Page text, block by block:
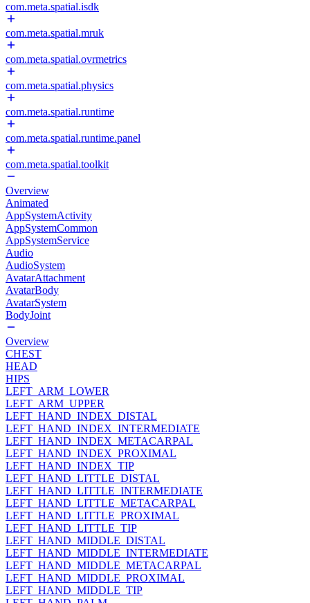
com.meta.spatial.isdk
com.meta.spatial.mruk
com.meta.spatial.ovrmetrics
com.meta.spatial.physics
com.meta.spatial.runtime
com.meta.spatial.runtime.panel
com.meta.spatial.toolkit
Overview
Animated
AppSystemActivity
AppSystemCommon
AppSystemService
Audio
AudioSystem
AvatarAttachment
AvatarBody
AvatarSystem
BodyJoint
Overview
CHEST
HEAD
HIPS
LEFT_ARM_LOWER
LEFT_ARM_UPPER
LEFT_HAND_INDEX_DISTAL
LEFT_HAND_INDEX_INTERMEDIATE
LEFT_HAND_INDEX_METACARPAL
LEFT_HAND_INDEX_PROXIMAL
LEFT_HAND_INDEX_TIP
LEFT_HAND_LITTLE_DISTAL
LEFT_HAND_LITTLE_INTERMEDIATE
LEFT_HAND_LITTLE_METACARPAL
LEFT_HAND_LITTLE_PROXIMAL
LEFT_HAND_LITTLE_TIP
LEFT_HAND_MIDDLE_DISTAL
LEFT_HAND_MIDDLE_INTERMEDIATE
LEFT_HAND_MIDDLE_METACARPAL
LEFT_HAND_MIDDLE_PROXIMAL
LEFT_HAND_MIDDLE_TIP